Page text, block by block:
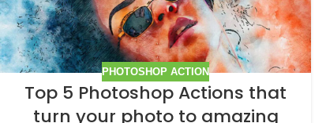
PHOTOSHOP ACTION
Top 5 Photoshop Actions that
turn your photo to amazing